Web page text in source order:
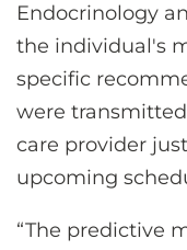
Endocrinology
the individual's
specific
were
care provider
upcoming
“The predictive